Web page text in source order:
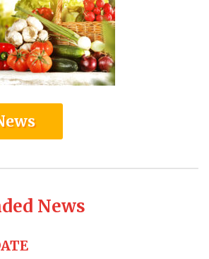
News